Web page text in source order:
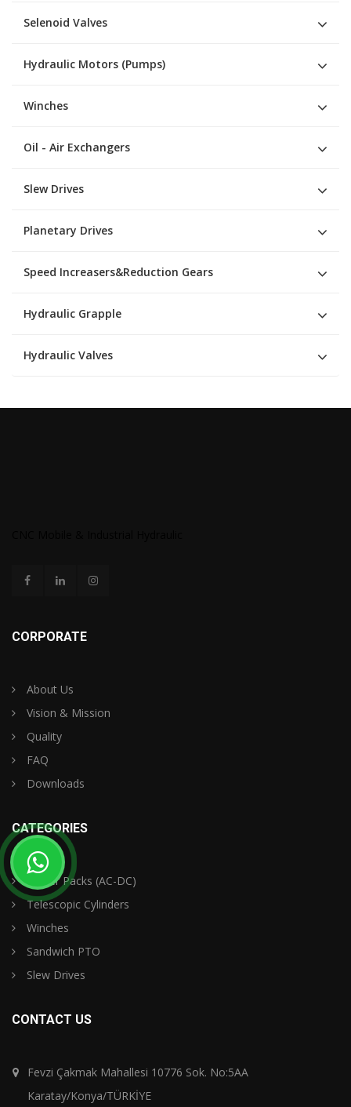
Selenoid Valves
Hydraulic Motors (Pumps)
Winches
Oil - Air Exchangers
Slew Drives
Planetary Drives
Speed Increasers&Reduction Gears
Hydraulic Grapple
Hydraulic Valves
CORPORATE
About Us
Vision & Mission
Quality
FAQ
Downloads
CATEGORIES
Power Packs (AC-DC)
Telescopic Cylinders
Winches
Sandwich PTO
Slew Drives
CONTACT US
Fevzi Çakmak Mahallesi 10776 Sok. No:5AA
Karatay/Konya/TÜRKİYE